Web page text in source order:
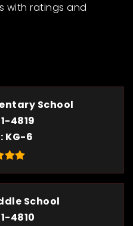
with ratings and
School
4819
KG-6
School
4810